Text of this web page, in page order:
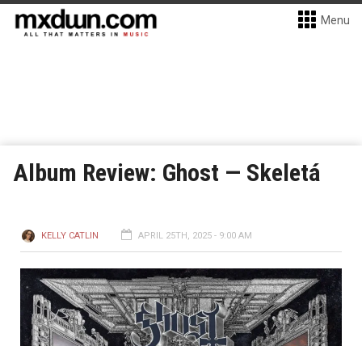
Menu
Album Review: Ghost — Skeletá
KELLY CATLIN APRIL 25TH, 2025 - 9:00 AM